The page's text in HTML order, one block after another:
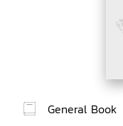
General Book